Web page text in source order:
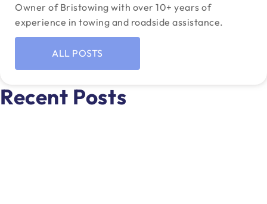
Owner of Bristowing with over 10+ years of
experience in towing and roadside assistance.
ALL POSTS
Recent Posts